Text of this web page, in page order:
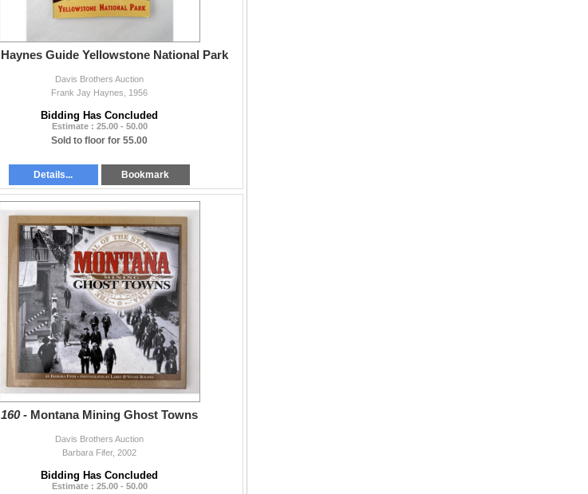
Haynes Guide Yellowstone National Park
Davis Brothers Auction
Frank Jay Haynes, 1956
Bidding Has Concluded
Estimate : 25.00 - 50.00
Sold to floor for 55.00
Details... Bookmark
160 - Montana Mining Ghost Towns
Davis Brothers Auction
Barbara Fifer, 2002
Bidding Has Concluded
Estimate : 25.00 - 50.00